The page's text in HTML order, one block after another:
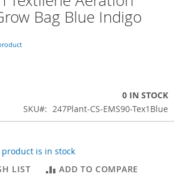
Bag Blue Indigo
0 IN STOCK
SKU
247Plant-CS-EMS90-Tex1Blue
is in stock
LIST
ADD TO COMPARE